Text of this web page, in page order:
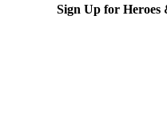
Sign Up for Heroes